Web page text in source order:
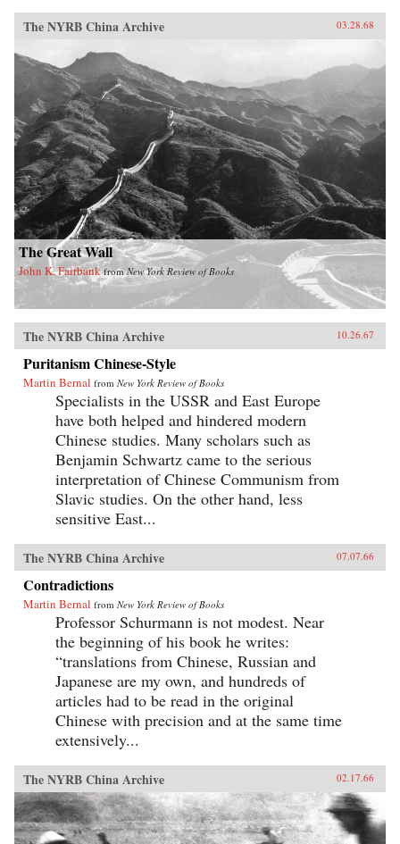
The NYRB China Archive 03.28.68
The Great Wall
John K. Fairbank fromNew York Review of Books
The NYRB China Archive 10.26.67
Puritanism Chinese-Style
Martin Bernal from New York Review of Books
Specialists in the USSR and East Europe
have both helped and hindered modern
Chinese studies. Many scholars such as
Benjamin Schwartz came to the serious
interpretation of Chinese Communism from
Slavic studies. On the other hand, less
sensitive East...
The NYRB China Archive 07.07.66
Contradictions
Martin Bernal from New York Review of Books
Professor Schurmann is not modest. Near
the beginning of his book he writes:
“translations from Chinese, Russian and
Japanese are my own, and hundreds of
articles had to be read in the original
Chinese with precision and at the same time
extensively...
The NYRB China Archive 02.17.66